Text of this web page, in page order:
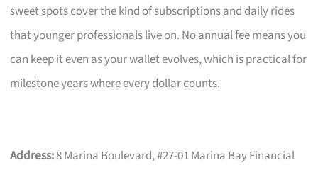
sweet spots cover the kind of subscriptions and daily rides
that younger professionals live on. No annual fee means you
can keep it even as your wallet evolves, which is practical for
milestone years where every dollar counts.
Address:8 Marina Boulevard, #27-01 Marina Bay Financial